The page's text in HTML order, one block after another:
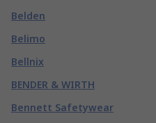
Belden
Belimo
Bellnix
BENDER & WIRTH
Bennett Safetywear